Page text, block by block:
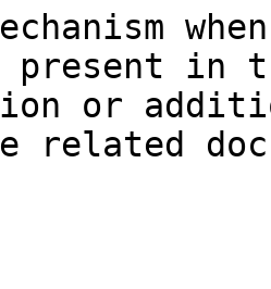
in
or